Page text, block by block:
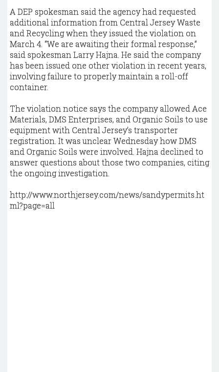
A DEP spokesman said the agency had requested
additional information from Central Jersey Waste
and Recycling when they issued the violation on
March 4. “We are awaiting their formal response,”
said spokesman Larry Hajna. He said the company
has been issued one other violation in recent years,
involving failure to properly maintain a roll-off
container.
The violation notice says the company allowed Ace
Materials, DMS Enterprises, and Organic Soils to use
equipment with Central Jersey’s transporter
registration. It was unclear Wednesday how DMS
and Organic Soils were involved. Hajna declined to
answer questions about those two companies, citing
the ongoing investigation.
http://www.northjersey.com/news/sandypermits.ht
ml?page=all